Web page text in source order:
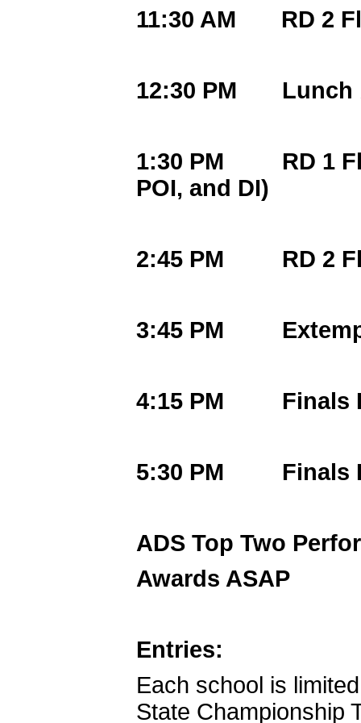
11:30 AM RD 2
12:30 PM Lunch
1:30 PM RD 1
POI, and DI)
2:45 PM RD 2
3:45 PM Extemp
4:15 PM Finals
5:30 PM Finals
ADS Top Two
Awards ASAP
Entries:
Each school is
State Championship